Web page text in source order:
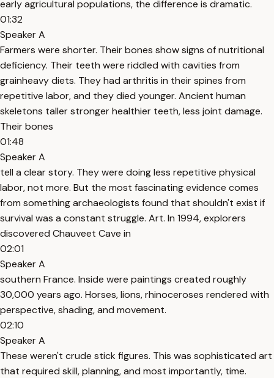
early agricultural populations, the difference is dramatic.
01:32
Speaker A
Farmers were shorter. Their bones show signs of nutritional
deficiency. Their teeth were riddled with cavities from
grainheavy diets. They had arthritis in their spines from
repetitive labor, and they died younger. Ancient human
skeletons taller stronger healthier teeth, less joint damage.
Their bones
01:48
Speaker A
tell a clear story. They were doing less repetitive physical
labor, not more. But the most fascinating evidence comes
from something archaeologists found that shouldn't exist if
survival was a constant struggle. Art. In 1994, explorers
discovered Chauveet Cave in
02:01
Speaker A
southern France. Inside were paintings created roughly
30,000 years ago. Horses, lions, rhinoceroses rendered with
perspective, shading, and movement.
02:10
Speaker A
These weren't crude stick figures. This was sophisticated art
that required skill, planning, and most importantly, time.